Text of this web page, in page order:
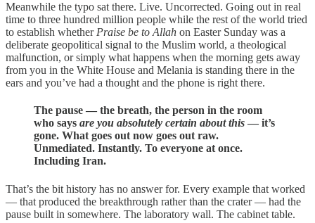
Meanwhile the typo sat there. Live. Uncorrected. Going out in real
time to three hundred million people while the rest of the world tried
to establish whether Praise be to Allah on Easter Sunday was a
deliberate geopolitical signal to the Muslim world, a theological
malfunction, or simply what happens when the morning gets away
from you in the White House and Melania is standing there in the
ears and you’ve had a thought and the phone is right there.
The pause — the breath, the person in the room
who says are you absolutely certain about this — it’s
gone. What goes out now goes out raw.
Unmediated. Instantly. To everyone at once.
Including Iran.
That’s the bit history has no answer for. Every example that worked
— that produced the breakthrough rather than the crater — had the
pause built in somewhere. The laboratory wall. The cabinet table.